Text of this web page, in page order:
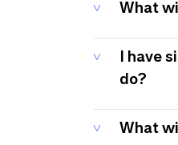
What
I have
do?
What